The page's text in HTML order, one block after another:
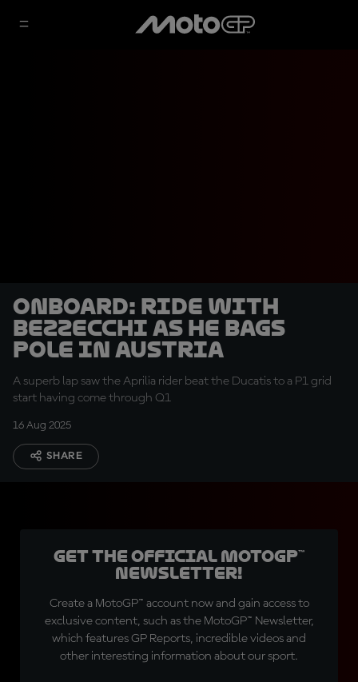
OnBoard: ride with
Bezzecchi as he bags
pole in Austria
A superb lap saw the Aprilia rider beat the Ducatis to a P1 grid
start having come through Q1
16 Aug 2025
SHARE
Get the official MotoGP™
Newsletter!
Create a MotoGP™ account now and gain access to
exclusive content, such as the MotoGP™ Newsletter,
which features GP Reports, incredible videos and
other interesting information about our sport.